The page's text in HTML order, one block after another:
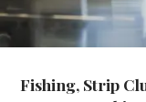
Fishing, Strip